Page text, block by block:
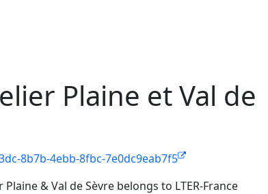
Plaine et Val de
8b7b-4ebb-8fbc-7e0dc9eab7f5
Plaine & Val de Sèvre belongs to LTER-France